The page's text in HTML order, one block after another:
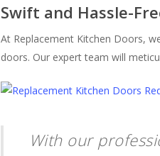
Swift and Hassle-
At Replacement Kitchen Doors,
doors. Our expert team will
With our